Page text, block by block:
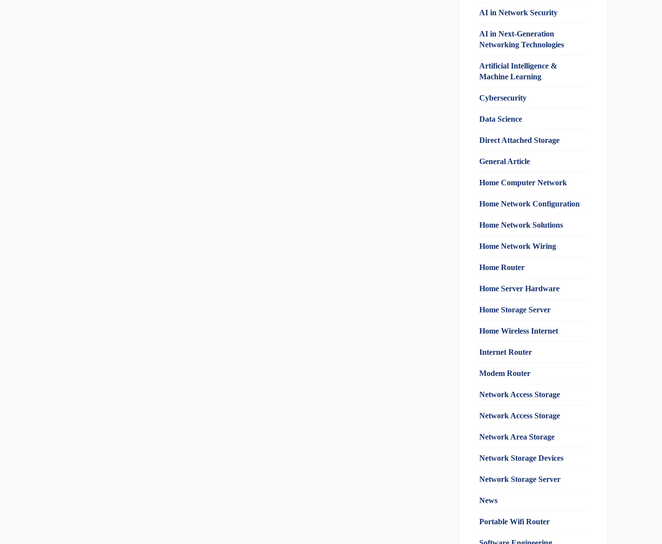
AI in Network Security
AI in Next-Generation
Networking Technologies
Artificial Intelligence &
Machine Learning
Cybersecurity
Data Science
Direct Attached Storage
General Article
Home Computer Network
Home Network Configuration
Home Network Solutions
Home Network Wiring
Home Router
Home Server Hardware
Home Storage Server
Home Wireless Internet
Internet Router
Modem Router
Network Access Storage
Network Access Storage
Network Area Storage
Network Storage Devices
Network Storage Server
News
Portable Wifi Router